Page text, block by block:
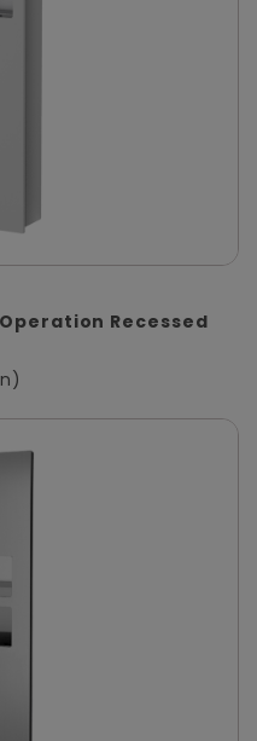
Recessed